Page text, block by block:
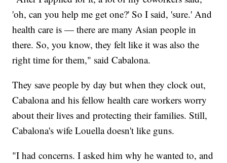
'oh, can you help me get one?' So I said, 'sure.' And
health care is — there are many Asian people in
there. So, you know, they felt like it was also the
right time for them," said Cabalona.
They save people by day but when they clock out,
Cabalona and his fellow health care workers worry
about their lives and protecting their families. Still,
Cabalona's wife Louella doesn't like guns.
"I had concerns. I asked him why he wanted to, and